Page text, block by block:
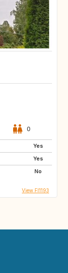
0
Yes
Yes
No
View FI1193